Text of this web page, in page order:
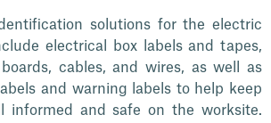
solutions for the electric
electrical box labels and tapes,
cables, and wires, as well as
and warning labels to help keep
informed and safe on the worksite.